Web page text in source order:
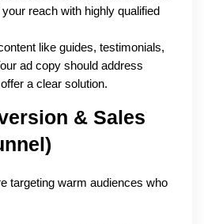
reach with highly qualified
like guides, testimonials,
ad copy should address
a clear solution.
& Sales
targeting warm audiences who